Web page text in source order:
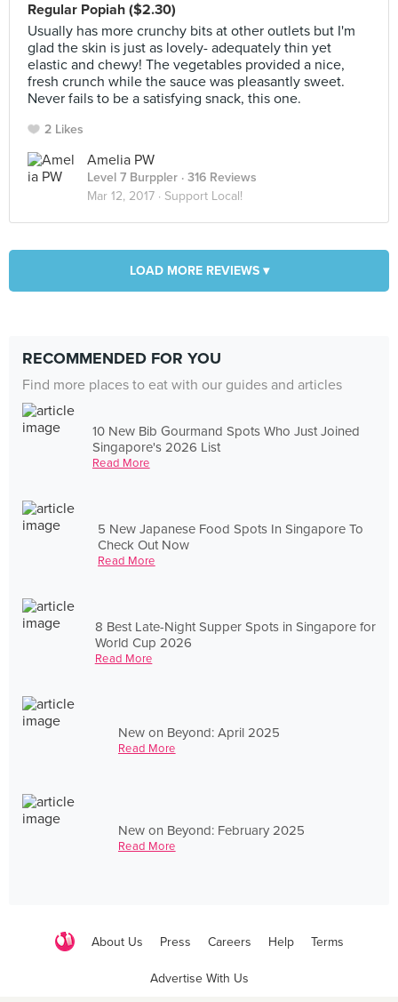
Regular Popiah ($2.30)
Usually has more crunchy bits at other outlets but I'm
glad the skin is just as lovely- adequately thin yet
elastic and chewy! The vegetables provided a nice,
fresh crunch while the sauce was pleasantly sweet.
Never fails to be a satisfying snack, this one.
2 Likes
Amelia PW
Level 7 Burppler · 316 Reviews
Mar 12, 2017 · Support Local!
LOAD MORE REVIEWS ▾
RECOMMENDED FOR YOU
Find more places to eat with our guides and articles
10 New Bib Gourmand Spots Who Just Joined
Singapore's 2026 List
Read More
5 New Japanese Food Spots In Singapore To
Check Out Now
Read More
8 Best Late-Night Supper Spots in Singapore for
World Cup 2026
Read More
New on Beyond: April 2025
Read More
New on Beyond: February 2025
Read More
About Us Press Careers Help Terms
Advertise With Us